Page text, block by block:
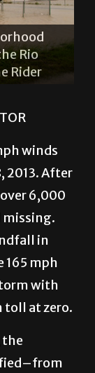
24.
winds
2013. After
6,000
missing.
in
165 mph
with
toll at zero.
the